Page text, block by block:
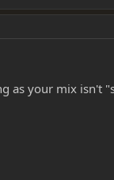
as your mix